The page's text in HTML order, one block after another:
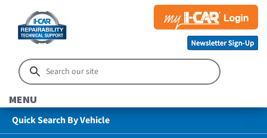
MENU
Quick Search By Vehicle